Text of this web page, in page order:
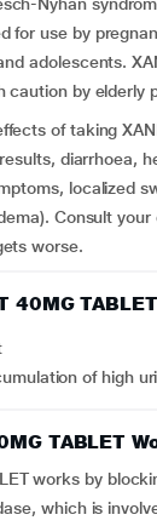
for use by
adolescents.
caution by elderly
of taking
diarrhoea,
localized
Consult
worse.
40MG TABLET
of high
TABLET
works by
which is